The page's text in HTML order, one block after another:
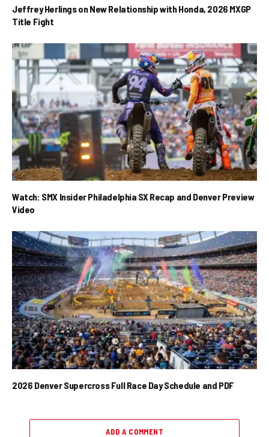
Jeffrey Herlings on New Relationship with Honda, 2026 MXGP
Title Fight
Watch: SMX Insider Philadelphia SX Recap and Denver Preview
Video
2026 Denver Supercross Full Race Day Schedule and PDF
ADD A COMMENT